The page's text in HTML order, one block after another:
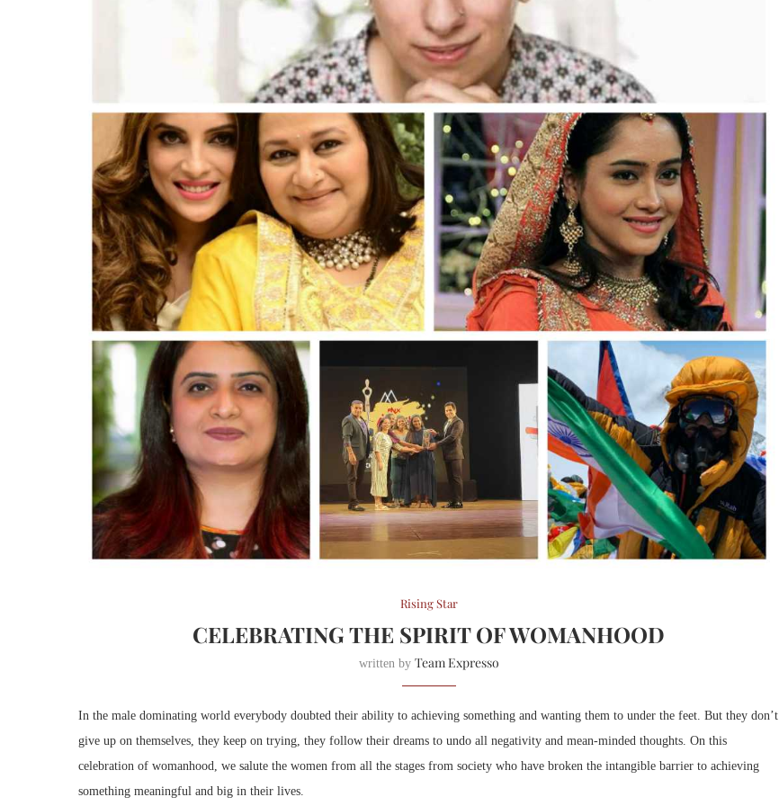
Rising Star
CELEBRATING THE SPIRIT OF WOMANHOOD
written by Team Expresso
In the male dominating world everybody doubted their ability to achieving something and wanting them to under the feet. But they don’t
give up on themselves, they keep on trying, they follow their dreams to undo all negativity and mean-minded thoughts. On this
celebration of womanhood, we salute the women from all the stages from society who have broken the intangible barrier to achieving
something meaningful and big in their lives.